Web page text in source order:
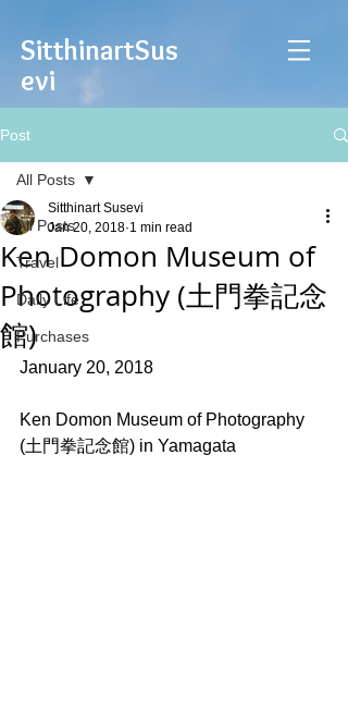
SitthinartSus
evi
Post
All Posts
Travel
Daily Life
Purchases
All Posts
Ken Domon Museum of
Photography (土門拳記念
館)
Sitthinart Susevi
Jan 20, 2018 1 min read
January 20, 2018
Ken Domon Museum of Photography
(土門拳記念館) in Yamagata